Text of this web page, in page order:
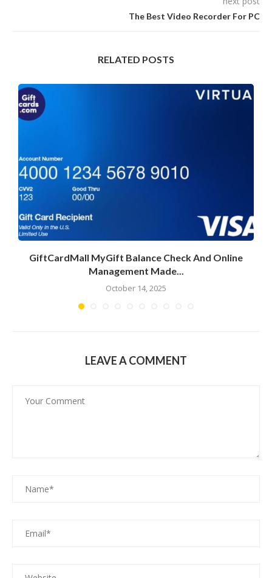
The Best Video Recorder For PC
RELATED POSTS
GiftCardMall MyGift Balance Check And Online
Management Made...
October 14, 2025
LEAVE A COMMENT